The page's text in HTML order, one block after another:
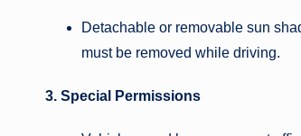
Detachable or removable sun
must be removed while driving.
3. Special Permissions